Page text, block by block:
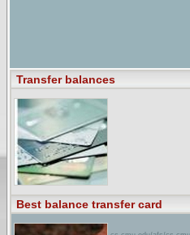
Transfer balances
Best balance transfer card